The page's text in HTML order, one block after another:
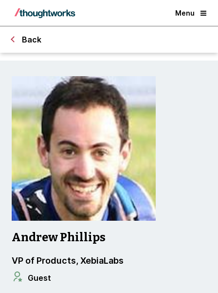
Menu
Back
Andrew Phillips
VP of Products, XebiaLabs
Guest